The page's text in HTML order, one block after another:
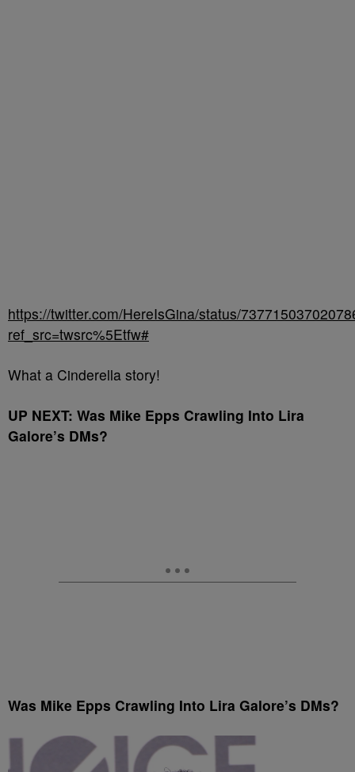
https://twitter.com/HereIsGina/status/
ref_src=twsrc%5Etfw#
What a Cinderella story!
UP NEXT: Was Mike Epps Crawling Into Lira
Galore’s DMs?
Was Mike Epps Crawling Into Lira Galore’s DMs?